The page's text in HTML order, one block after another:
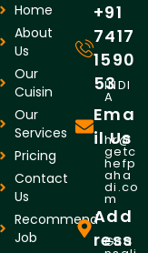
Home
About
Us
Our
Cuisin
Our
Services
Pricing
Contact
Us
Recommend
Job
+91
7417
1590
53INDI
A
Ema
il Us
hr@
getc
hefp
aha
di.co
m
Add
ress
Gha